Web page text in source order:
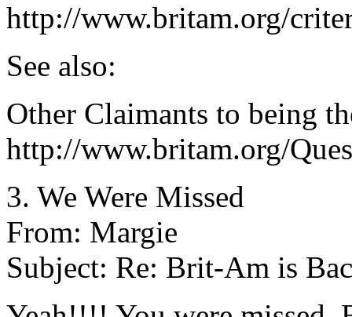
http://www.britam.org/
See also:
Other Claimants to being
http://www.britam.org/
3. We Were Missed
From: Margie
Subject: Re: Brit-Am is